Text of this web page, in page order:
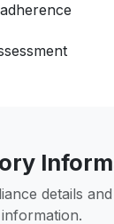
details
information.